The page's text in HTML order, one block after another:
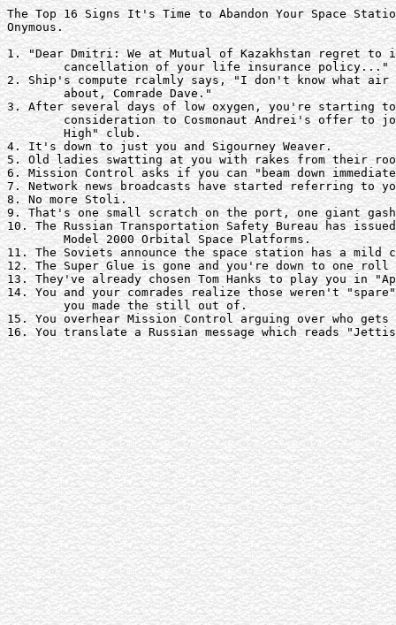
The Top 16 Signs It's Time to Abandon Your Space
Onymous.
1. "Dear Dmitri: We at Mutual of Kazakhstan regret to
	cancellation of your life insurance policy..."
2. Ship's compute rcalmly says, "I don't know what
	about, Comrade Dave."
3. After several days of low oxygen, you're starting
	consideration to Cosmonaut Andrei's offer to join the "Hundred Mile
	High" club.
4. It's down to just you and Sigourney Weaver.
5. Old ladies swatting at you with rakes from their
6. Mission Control asks if you can "beam down
7. Network news broadcasts have started referring to
8. No more Stoli.
9. That's one small scratch on the port, one giant
10. The Russian Transportation Safety Bureau has
	Model 2000 Orbital Space Platforms.
11. The Soviets announce the space station has a mild
12. The Super Glue is gone and you're down to one
13. They've already chosen Tom Hanks to play you in
14. You and your comrades realize those weren't
	you made the still out of.
15. You overhear Mission Control arguing over who
16. You translate a Russian message which reads